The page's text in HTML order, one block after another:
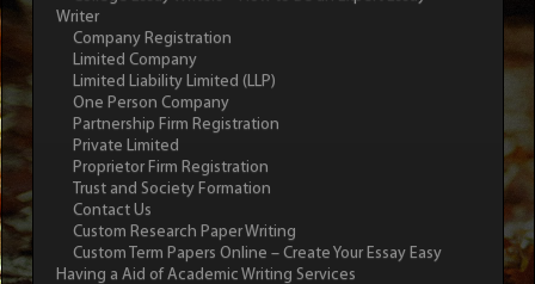
Writer
Company Registration
Limited Company
Limited Liability Limited (LLP)
One Person Company
Partnership Firm Registration
Private Limited
Proprietor Firm Registration
Trust and Society Formation
Contact Us
Custom Research Paper Writing
Custom Term Papers Online – Create Your Essay Easy
Having a Aid of Academic Writing Services